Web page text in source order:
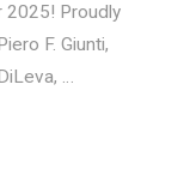
2025! Proudly
F. Giunti,
…